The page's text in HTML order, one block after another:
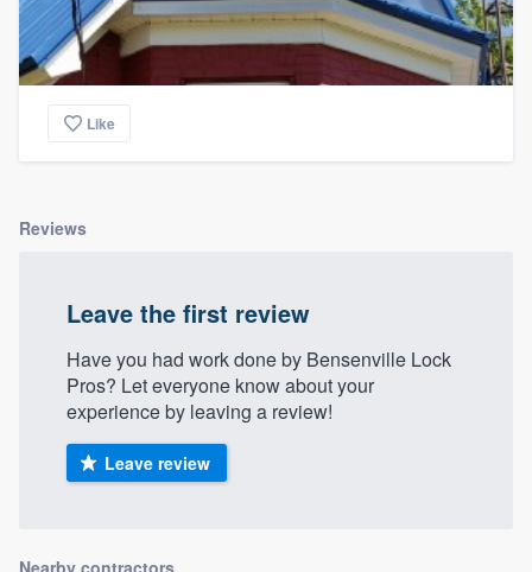
Like
Reviews
Leave the first review
Have you had work done by Bensenville Lock
Pros? Let everyone know about your
experience by leaving a review!
Leave review